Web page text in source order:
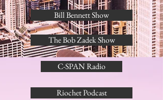
C-SPAN Radio
Riochet Podcast
The Bob Zadek Show
Bill Bennett Show